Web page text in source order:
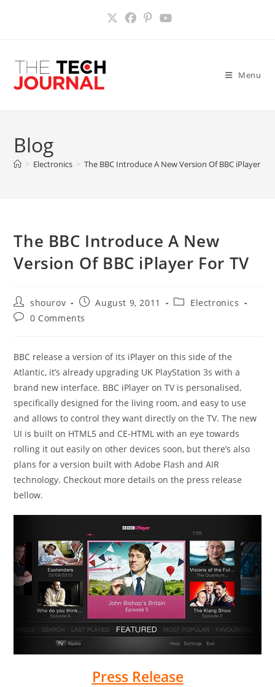
Menu
Blog
> Electronics > The BBC Introduce A New Version Of BBC iPlayer
The BBC Introduce A New
Version Of BBC iPlayer For TV
Post
author:
shourov
Post
published:
August 9, 2011
PostElectronics
Post0 Comments
BBC release a version of its iPlayer on this side of the
Atlantic, it’s already upgrading UK PlayStation 3s with a
brand new interface. BBC iPlayer on TV is personalised,
specifically designed for the living room, and easy to use
and allows to control they want directly on the TV. The new
UI is built on HTML5 and CE-HTML with an eye towards
rolling it out easily on other devices soon, but there’s also
plans for a version built with Adobe Flash and AIR
technology. Checkout more details on the press release
bellow.
Press Release